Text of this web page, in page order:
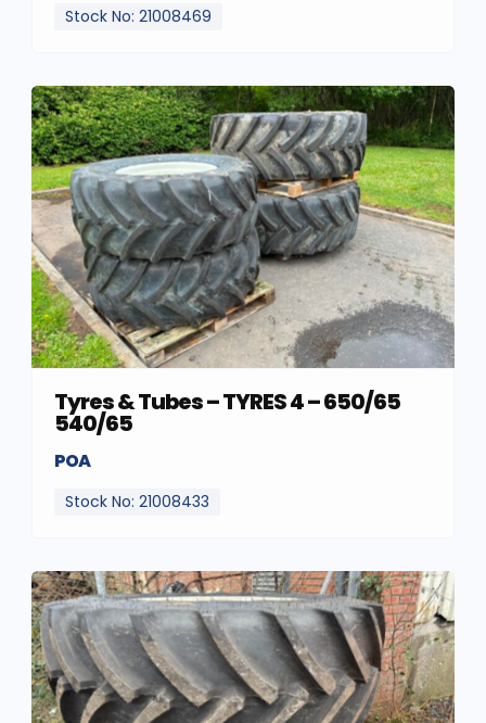
Stock No: 21008469
Tyres & Tubes – TYRES 4 – 650/65
540/65
POA
Stock No: 21008433